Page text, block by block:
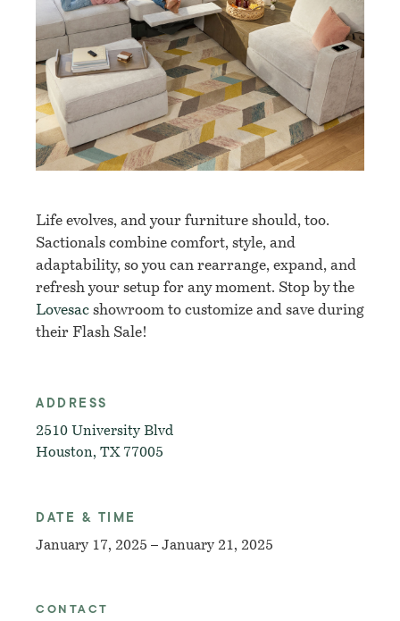
Life evolves, and your furniture should, too.
Sactionals combine comfort, style, and
adaptability, so you can rearrange, expand, and
refresh your setup for any moment. Stop by the
Lovesac showroom to customize and save during
their Flash Sale!​
ADDRESS
2510 University Blvd
Houston, TX 77005
DATE & TIME
January 17, 2025 – January 21, 2025
CONTACT